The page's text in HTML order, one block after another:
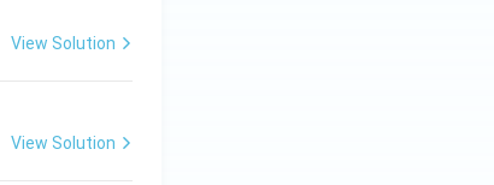
View Solution
View Solution